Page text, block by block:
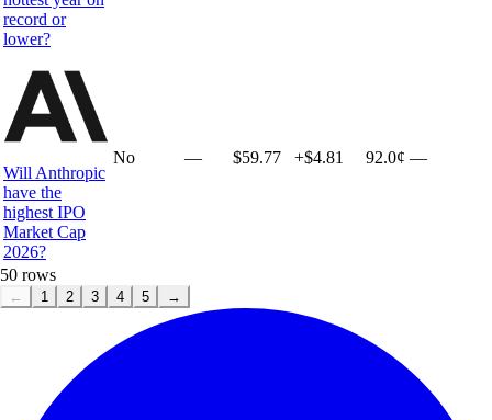
record or
lower?
Will Anthropic
have the
highest IPO
Market Cap
2026?
No — $59.77 +$4.81 92.0¢ —
50 rows
← 1 2 3 4 5 →